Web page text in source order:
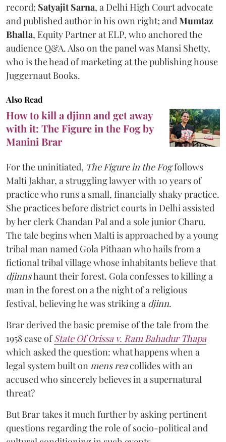
record; Satyajit Sarna, a Delhi High Court advocate
and published author in his own right; and Mumtaz
Bhalla, Equity Partner at ELP, who anchored the
audience Q&A. Also on the panel was Mansi Shetty,
who is the head of marketing at the publishing house
Juggernaut Books.
Also Read
How to kill a djinn and get away
with it: The Figure in the Fog by
Manini Brar
For the uninitiated, The Figure in the Fogfollows
Malti Jakhar, a struggling lawyer with 10 years of
practice who runs a small, financially shaky practice.
She practices before district courts in Delhi assisted
by her clerk Chandan Pal and a sole junior Charu.
The tale begins when Malti is approached by a young
tribal man named Gola Pithaan who hails from a
fictional tribal village whose inhabitants believe that
djinnshaunt their forest. Gola confesses to killing a
man in the forest on a the night of a religious
festival, believing he was striking a djinn.
Brar derived the basic premise of the tale from the
1958 case ofState Of Orissa v. Ram Bahadur Thapa
which asked the question: what happens when a
legal system built on mens reacollides with an
accused who sincerely believes in a supernatural
threat?
But Brar takes it much further by asking pertinent
questions regarding the role of socio-political and